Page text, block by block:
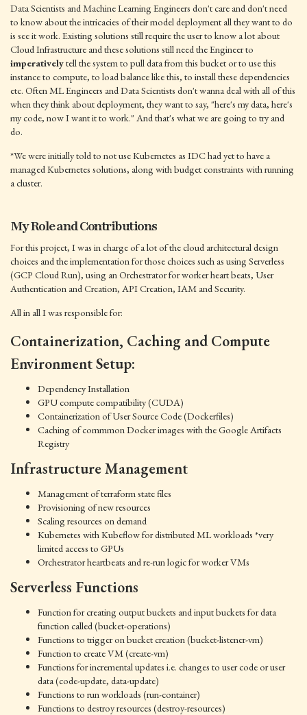
Data Scientists and Machine Learning Engineers don't care and don't need
to know about the intricacies of their model deployment all they want to do
is see it work. Existing solutions still require the user to know a lot about
Cloud Infrastructure and these solutions still need the Engineer to
imperativelytell the system to pull data from this bucket or to use this
instance to compute, to load balance like this, to install these dependencies
etc. Often ML Engineers and Data Scientists don't wanna deal with all of this
when they think about deployment, they want to say, "here's my data, here's
my code, now I want it to work." And that's what we are going to try and
do.
*We were initially told to not use Kubernetes as IDC had yet to have a
managed Kubernetes solutions, along with budget constraints with running
a cluster.
My Role and Contributions
For this project, I was in charge of a lot of the cloud architectural design
choices and the implementation for those choices such as using Serverless
(GCP Cloud Run), using an Orchestrator for worker heart beats, User
Authentication and Creation, API Creation, IAM and Security.
All in all I was responsible for:
Containerization, Caching and Compute
Environment Setup:
Dependency Installation
GPU compute compatibility (CUDA)
Containerization of User Source Code (Dockerfiles)
Caching of commmon Docker images with the Google Artifacts
Registry
Infrastructure Management
Management of terraform state files
Provisioning of new resources
Scaling resources on demand
Kubernetes with Kubeflow for distributed ML workloads *very
limited access to GPUs
Orchestrator heartbeats and re-run logic for worker VMs
Serverless Functions
Function for creating output buckets and input buckets for data
function called (bucket-operations)
Functions to trigger on bucket creation (bucket-listener-vm)
Function to create VM (create-vm)
Functions for incremental updates i.e. changes to user code or user
data (code-update, data-update)
Functions to run workloads (run-container)
Functions to destroy resources (destroy-resources)